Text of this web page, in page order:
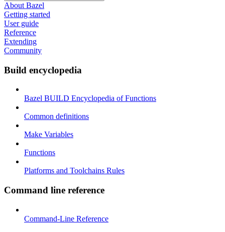
About Bazel
Getting started
User guide
Reference
Extending
Community
Build encyclopedia
Bazel BUILD Encyclopedia of Functions
Common definitions
Make Variables
Functions
Platforms and Toolchains Rules
Command line reference
Command-Line Reference